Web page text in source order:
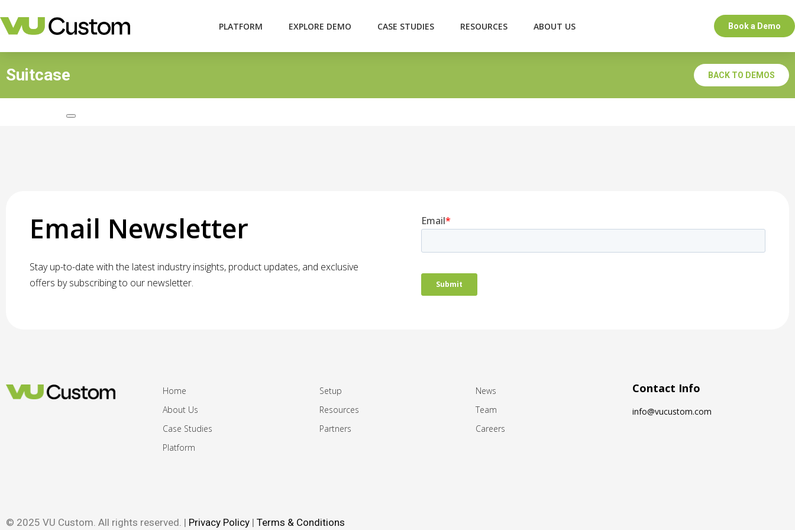
PLATFORM EXPLORE DEMO CASE STUDIES RESOURCES ABOUT US Book a Demo
Suitcase BACK TO DEMOS
Email Newsletter
Stay up-to-date with the latest industry insights, product updates, and exclusive
offers by subscribing to our newsletter.
Home
About Us
Case Studies
Platform
Setup
Resources
Partners
News
Team
Careers
Contact Info
info@vucustom.com
© 2025 VU Custom. All rights reserved. | Privacy Policy | Terms & Conditions